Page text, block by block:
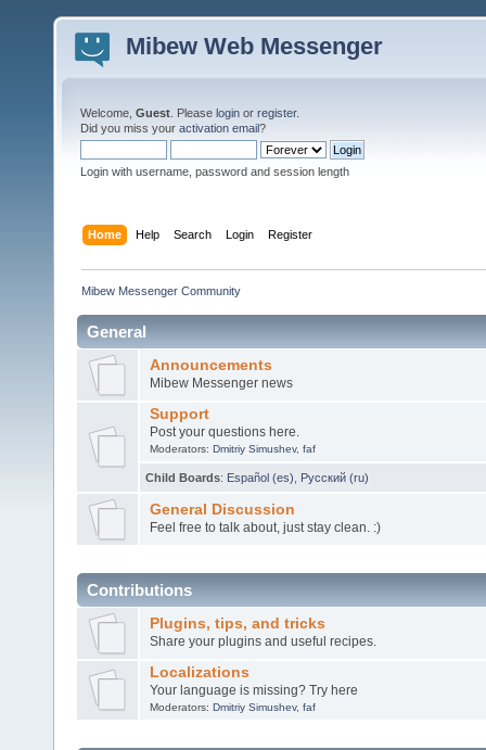
Mibew Web Messenger
Welcome, Guest . Please login or register.
Did you miss your activation email?
Login with username, password and session length
Home Help Search Login Register
Mibew Messenger Community
General
Announcements
Mibew Messenger news
Support
Post your questions here.
Moderators: Dmitriy Simushev, faf
Child Boards: Español (es) Русский (ru)
General Discussion
Feel free to talk about, just stay clean. :)
Contributions
Plugins, tips, and tricks
Share your plugins and useful recipes.
Localizations
Your language is missing? Try here
Moderators: Dmitriy Simushev, faf